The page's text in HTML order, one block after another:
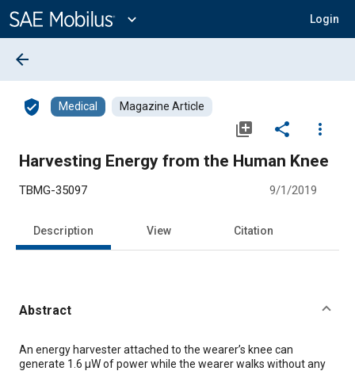
Content
expand_more Login
arrow_back
verified_user Medical Magazine Article
library_add share
more_vert
Harvesting Energy from the Human Knee
TBMG-35097 9/1/2019
Description View Citation
Abstract
Content
An energy harvester attached to the wearer’s knee can
generate 1.6 μW of power while the wearer walks without any